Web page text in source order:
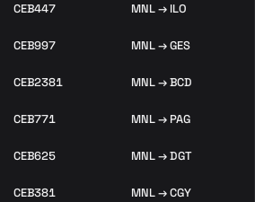
CEB447 MNL → ILO
CEB997 MNL → GES
CEB2381 MNL → BCD
CEB771 MNL → PAG
CEB625 MNL → DGT
CEB381 MNL → CGY